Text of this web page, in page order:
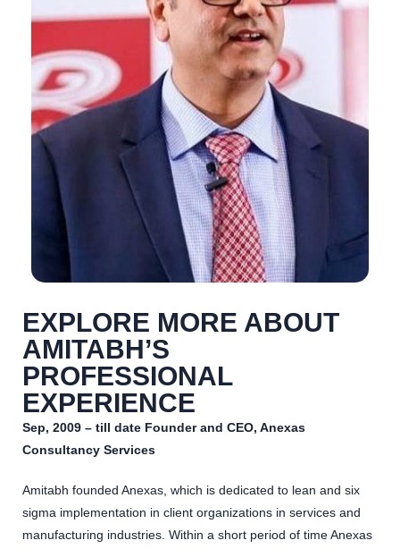
EXPLORE MORE ABOUT
AMITABH’S
PROFESSIONAL
EXPERIENCE
Sep, 2009 – till date Founder and CEO, Anexas
Consultancy Services
Amitabh founded Anexas, which is dedicated to lean and six
sigma implementation in client organizations in services and
manufacturing industries. Within a short period of time Anexas